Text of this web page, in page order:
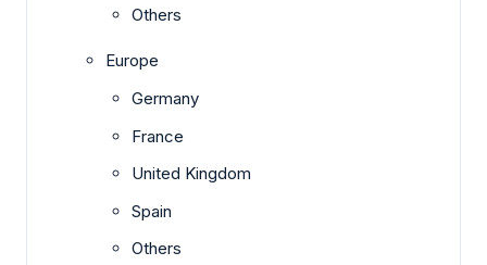
Others
Europe
Germany
France
United Kingdom
Spain
Others